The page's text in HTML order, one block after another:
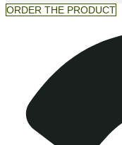
ORDER THE PRODUCT